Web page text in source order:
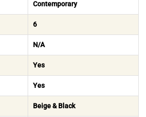
Contemporary
6
N/A
Yes
Yes
Beige & Black